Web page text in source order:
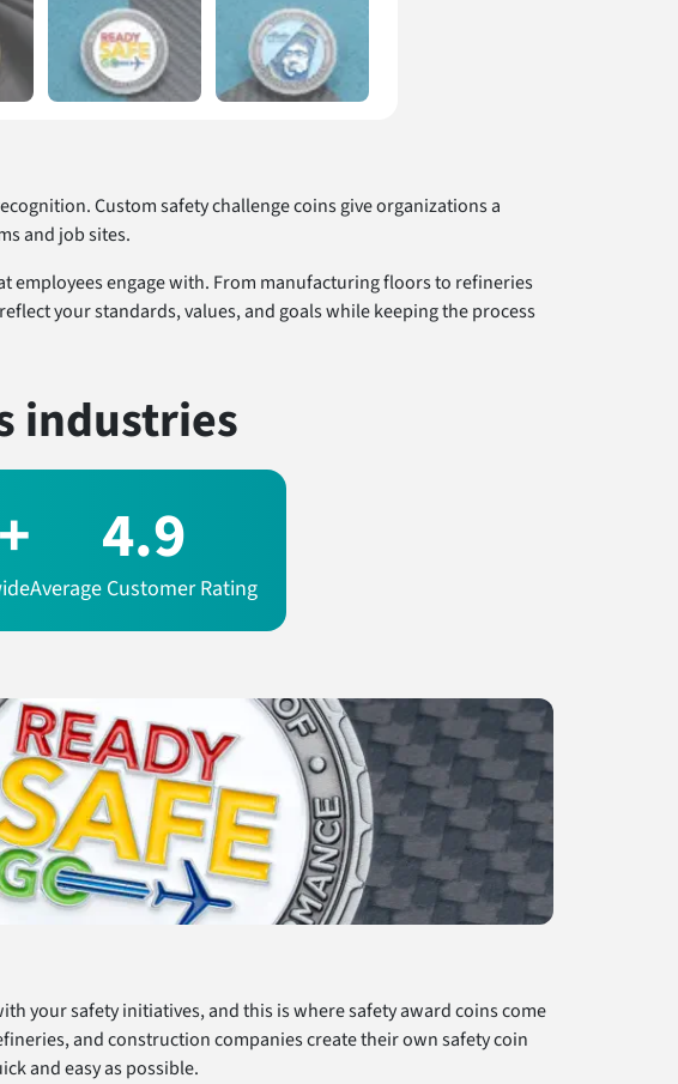
Custom safety challenge coins give organizations a
and job sites.
employees engage with. From manufacturing floors to refineries
your standards, values, and goals while keeping the process
industries
4.9
Average Customer Rating
your safety initiatives, and this is where safety award coins come
and construction companies create their own safety coin
and easy as possible.